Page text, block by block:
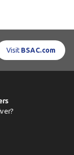
Visit BSAC.com